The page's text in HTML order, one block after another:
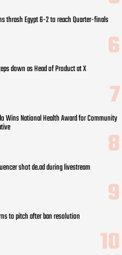
thrash Egypt 6-2 to reach Quarter-finals
down as Head of Product at X
Wins National Health Award for Community
shot de.ad during livestream
to pitch after ban resolution